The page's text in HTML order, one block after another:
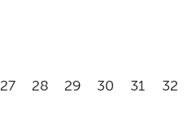
27 28 29 30 31 32